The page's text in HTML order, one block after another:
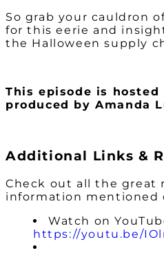
So grab your cauldron
for this eerie and
the Halloween supply
This episode is
produced by Amanda
Additional Links &
Check out all the great
information mentioned
Watch on
https://youtu.be/